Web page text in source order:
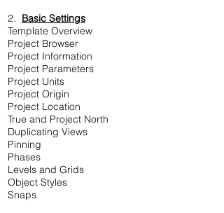
2. Basic Settings
Template Overview
Project Browser
Project Information
Project Parameters
Project Units
Project Origin
Project Location
True and Project North
Duplicating Views
Pinning
Phases
Levels and Grids
Object Styles
Snaps